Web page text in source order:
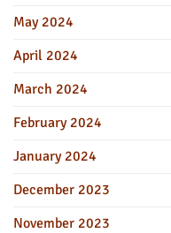
May 2024
April 2024
March 2024
February 2024
January 2024
December 2023
November 2023